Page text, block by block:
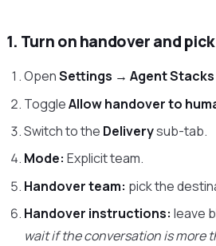
1. Turn on handover and
OpenSettings → Agent
ToggleAllow handover to
Switch to the Deliverysub-tab.
Mode: Explicit team.
Handover team: pick the
Handover instructions: leave
wait if the conversation is more